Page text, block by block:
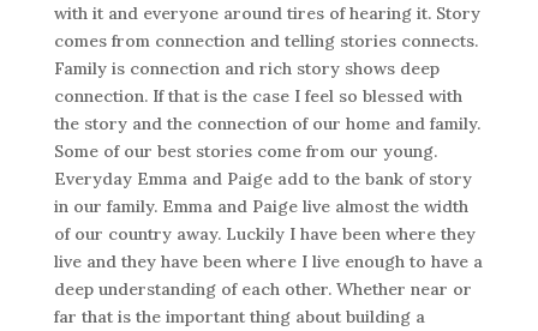
with it and everyone around tires of hearing it. Story
comes from connection and telling stories connects.
Family is connection and rich story shows deep
connection. If that is the case I feel so blessed with
the story and the connection of our home and family.
Some of our best stories come from our young.
Everyday Emma and Paige add to the bank of story
in our family. Emma and Paige live almost the width
of our country away. Luckily I have been where they
live and they have been where I live enough to have a
deep understanding of each other. Whether near or
far that is the important thing about building a